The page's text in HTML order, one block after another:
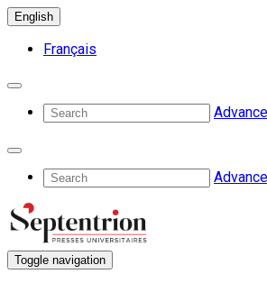
English
Français
Toggle navigation